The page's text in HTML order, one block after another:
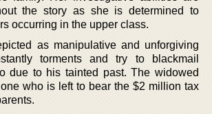
the story as she is determined to
occurring in the upper class.
as manipulative and unforgiving
torments and try to blackmail
due to his tainted past. The widowed
who is left to bear the $2 million tax